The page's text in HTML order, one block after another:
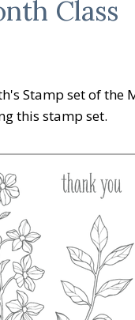
Class
Stamp set of the
this stamp set.